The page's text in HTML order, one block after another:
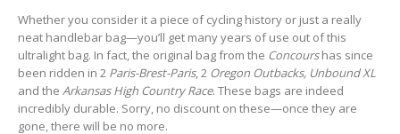
Whether you consider it a piece of cycling history or just a really
neat handlebar bag—you’ll get many years of use out of this
ultralight bag. In fact, the original bag from the Concourshas since
been ridden in 2 Paris-Brest-Paris, 2 Oregon Outbacks, Unbound XL
and the Arkansas High Country Race. These bags are indeed
incredibly durable. Sorry, no discount on these—once they are
gone, there will be no more.